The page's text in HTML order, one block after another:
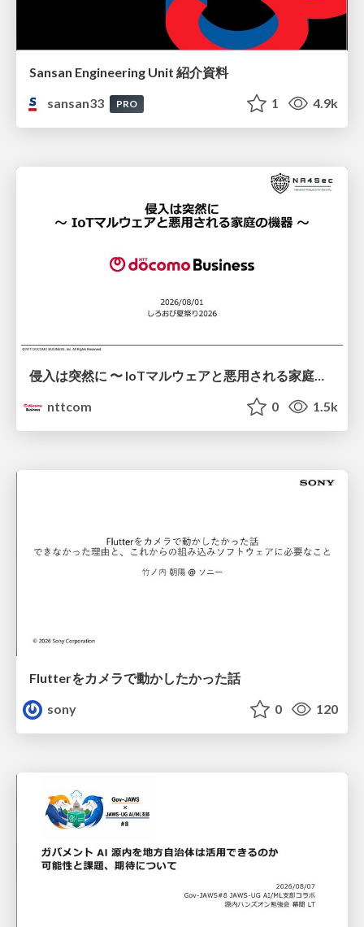
Sansan Engineering Unit 紹介資料
sansan33
PRO 1 4.9k
nttcom
0 1.5k
Flutterをカメラで動かしたかった話
sony
0 120